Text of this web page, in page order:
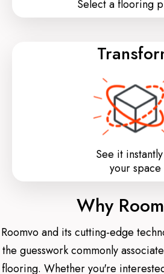
Select a flooring
See it
your space
Why
Roomvo and its cutting-edge
the guesswork commonly
flooring. Whether you're